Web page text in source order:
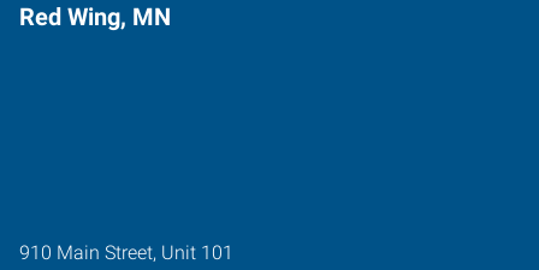
Red Wing, MN
910 Main Street, Unit 101